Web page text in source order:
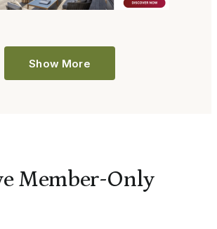
Show More
Member-Only